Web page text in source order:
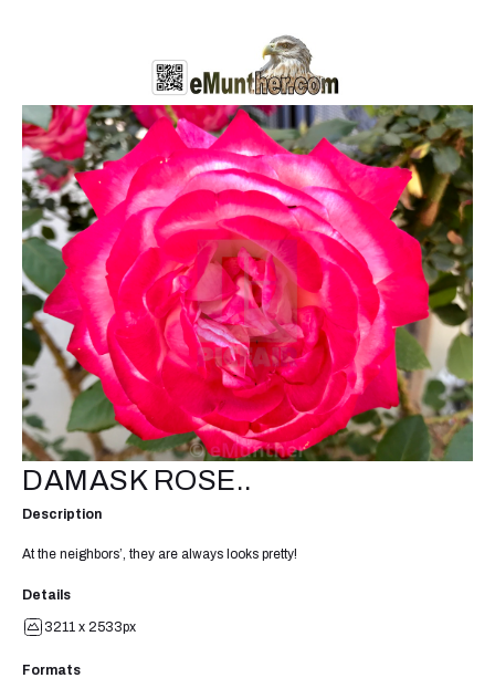
DAMASK ROSE..
Description
At the neighbors’, they are always looks pretty!
Details
3211 x 2533px
Formats